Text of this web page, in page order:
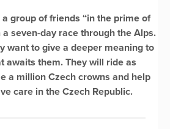
group of friends “in the prime of
seven-day race through the Alps.
want to give a deeper meaning to
awaits them. They will ride as
a million Czech crowns and help
care in the Czech Republic.